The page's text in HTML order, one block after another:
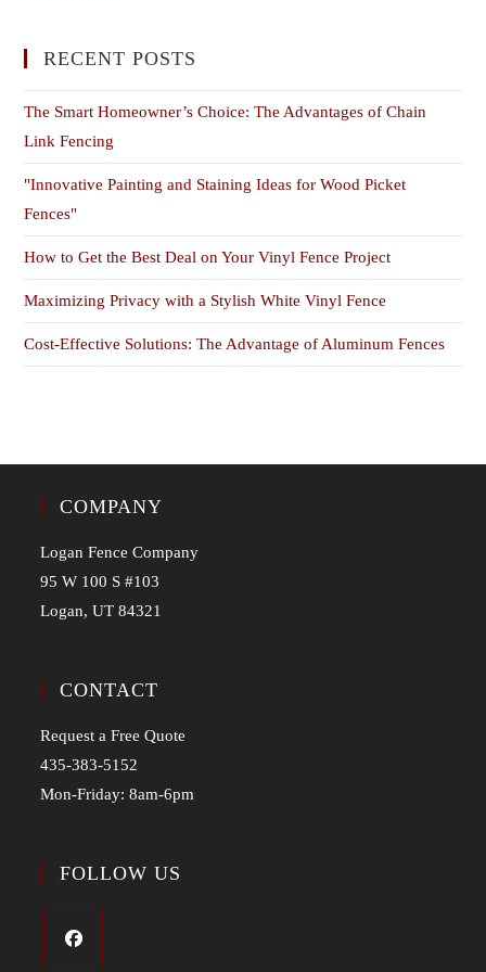
RECENT POSTS
The Smart Homeowner’s Choice: The Advantages of Chain
Link Fencing
"Innovative Painting and Staining Ideas for Wood Picket
Fences"
How to Get the Best Deal on Your Vinyl Fence Project
Maximizing Privacy with a Stylish White Vinyl Fence
Cost-Effective Solutions: The Advantage of Aluminum Fences
COMPANY
Logan Fence Company
95 W 100 S #103
Logan, UT 84321
CONTACT
Request a Free Quote
435-383-5152
Mon-Friday: 8am-6pm
FOLLOW US